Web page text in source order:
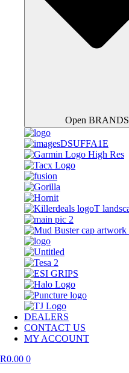
Open BRANDS
DEALERS
CONTACT US
MY ACCOUNT
R0.00 0